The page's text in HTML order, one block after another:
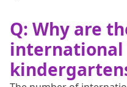
Q: Why are
international